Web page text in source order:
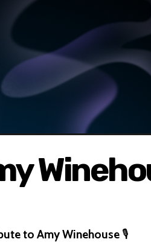
to Amy Winehouse 🎙️